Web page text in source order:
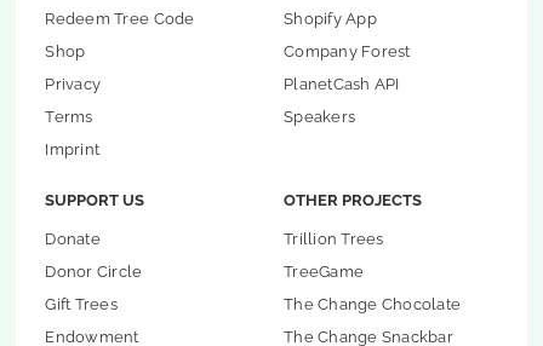
Redeem Tree Code
Shop
Privacy
Terms
Imprint
Shopify App
Company Forest
PlanetCash API
Speakers
SUPPORT US
Donate
Donor Circle
Gift Trees
Endowment
OTHER PROJECTS
Trillion Trees
TreeGame
The Change Chocolate
The Change Snackbar